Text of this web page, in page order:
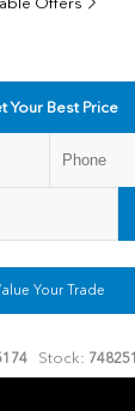
Your Best Price
Your Trade
Stock: 748251